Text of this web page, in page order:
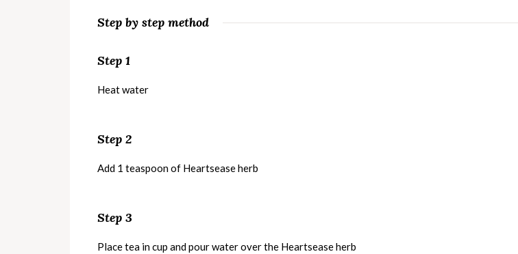
Step by step method
Step 1
Heat water
Step 2
Add 1 teaspoon of Heartsease herb
Step 3
Place tea in cup and pour water over the Heartsease herb